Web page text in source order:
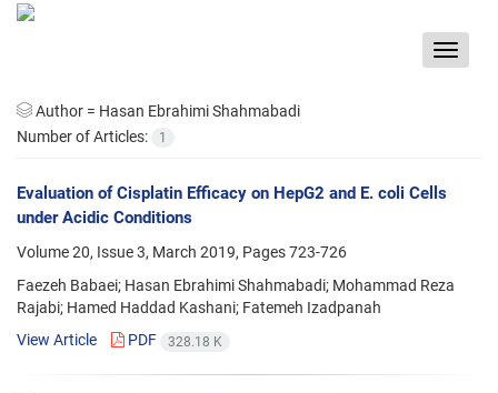
Toggle
Author = Hasan Ebrahimi Shahmabadi
Number of Articles:
1
Evaluation of Cisplatin Efficacy on HepG2 and E. coli Cells
under Acidic Conditions
Volume 20, Issue 3, March 2019, Pages723-726
Faezeh Babaei; Hasan Ebrahimi Shahmabadi; Mohammad Reza
Rajabi; Hamed Haddad Kashani; Fatemeh Izadpanah
View Article
PDF 328.18 K